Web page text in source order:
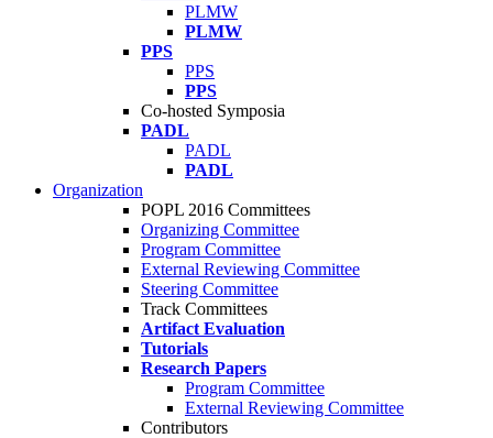
PLMW
PLMW
PPS
PPS
PPS
Co-hosted Symposia
PADL
PADL
PADL
Organization
POPL 2016 Committees
Organizing Committee
Program Committee
External Reviewing Committee
Steering Committee
Track Committees
Artifact Evaluation
Tutorials
Research Papers
Program Committee
External Reviewing Committee
Contributors